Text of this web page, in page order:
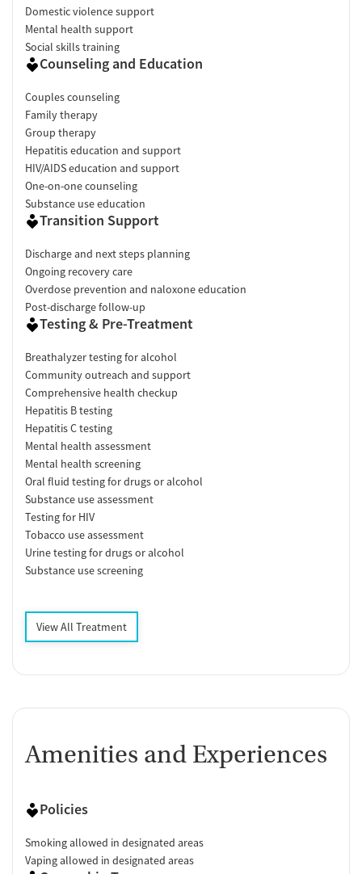
Domestic violence support
Mental health support
Social skills training
Counseling and Education
Couples counseling
Family therapy
Group therapy
Hepatitis education and support
HIV/AIDS education and support
One-on-one counseling
Substance use education
Transition Support
Discharge and next steps planning
Ongoing recovery care
Overdose prevention and naloxone education
Post-discharge follow-up
Testing & Pre-Treatment
Breathalyzer testing for alcohol
Community outreach and support
Comprehensive health checkup
Hepatitis B testing
Hepatitis C testing
Mental health assessment
Mental health screening
Oral fluid testing for drugs or alcohol
Substance use assessment
Testing for HIV
Tobacco use assessment
Urine testing for drugs or alcohol
Substance use screening
View All Treatment
Amenities and Experiences
Policies
Smoking allowed in designated areas
Vaping allowed in designated areas